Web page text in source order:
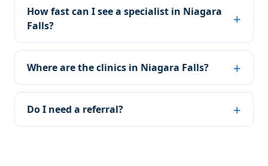
How fast can I see a specialist in Niagara
Falls?
Where are the clinics in Niagara Falls?
Do I need a referral?